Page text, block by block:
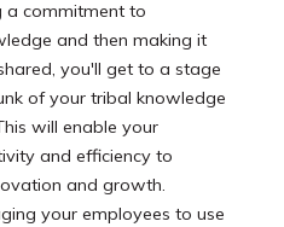
a commitment to
and then making it
you'll get to a stage
of your tribal knowledge
will enable your
and efficiency to
and growth.
your employees to use